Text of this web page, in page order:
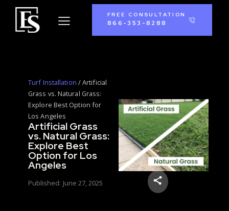
FREE CONSULTATION
866-353-8288
Turf Installation /Artificial
Grass vs. Natural Grass:
Explore Best Option for
Los Angeles
Artificial Grass
vs. Natural Grass:
Explore Best
Option for Los
Angeles
Published: June 27, 2025